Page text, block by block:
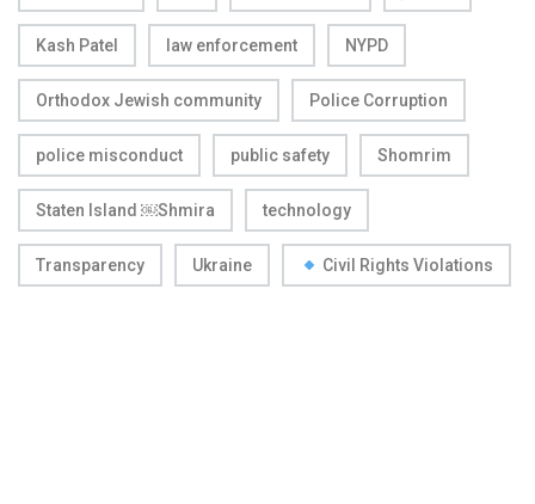
Kash Patel law enforcement NYPD
Orthodox Jewish community Police Corruption
police misconduct public safety Shomrim
Staten Island ￼Shmira technology
Transparency Ukraine Civil Rights Violations